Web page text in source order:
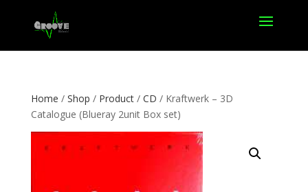
Home / Shop / Product/ CD / Kraftwerk – 3D
Catalogue (Blueray 2unit Box set)